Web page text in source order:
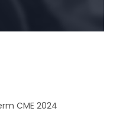
CME 2024